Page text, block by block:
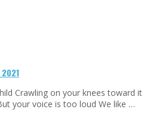
Crawling on your knees toward it
your voice is too loud We like …